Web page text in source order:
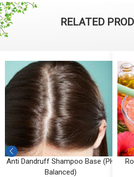
RELATED
Anti Dandruff Shampoo Base (PH
Balanced)